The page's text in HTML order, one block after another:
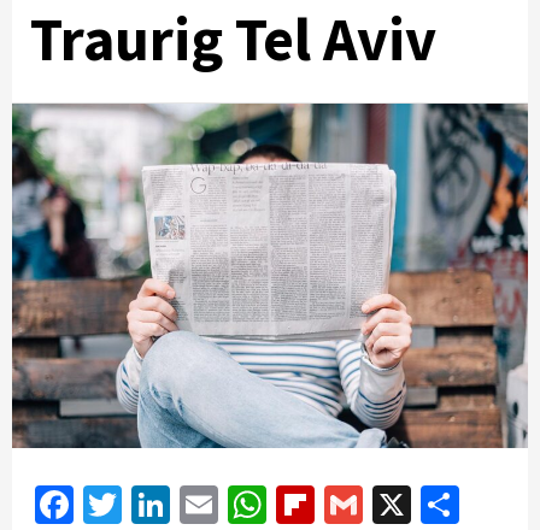
Traurig Tel Aviv
Facebook
Twitter
LinkedIn
EmailWhatsApp
Flipboard
Gmail
X